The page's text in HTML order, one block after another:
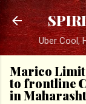
Uber Cool,
Marico
to frontline
in